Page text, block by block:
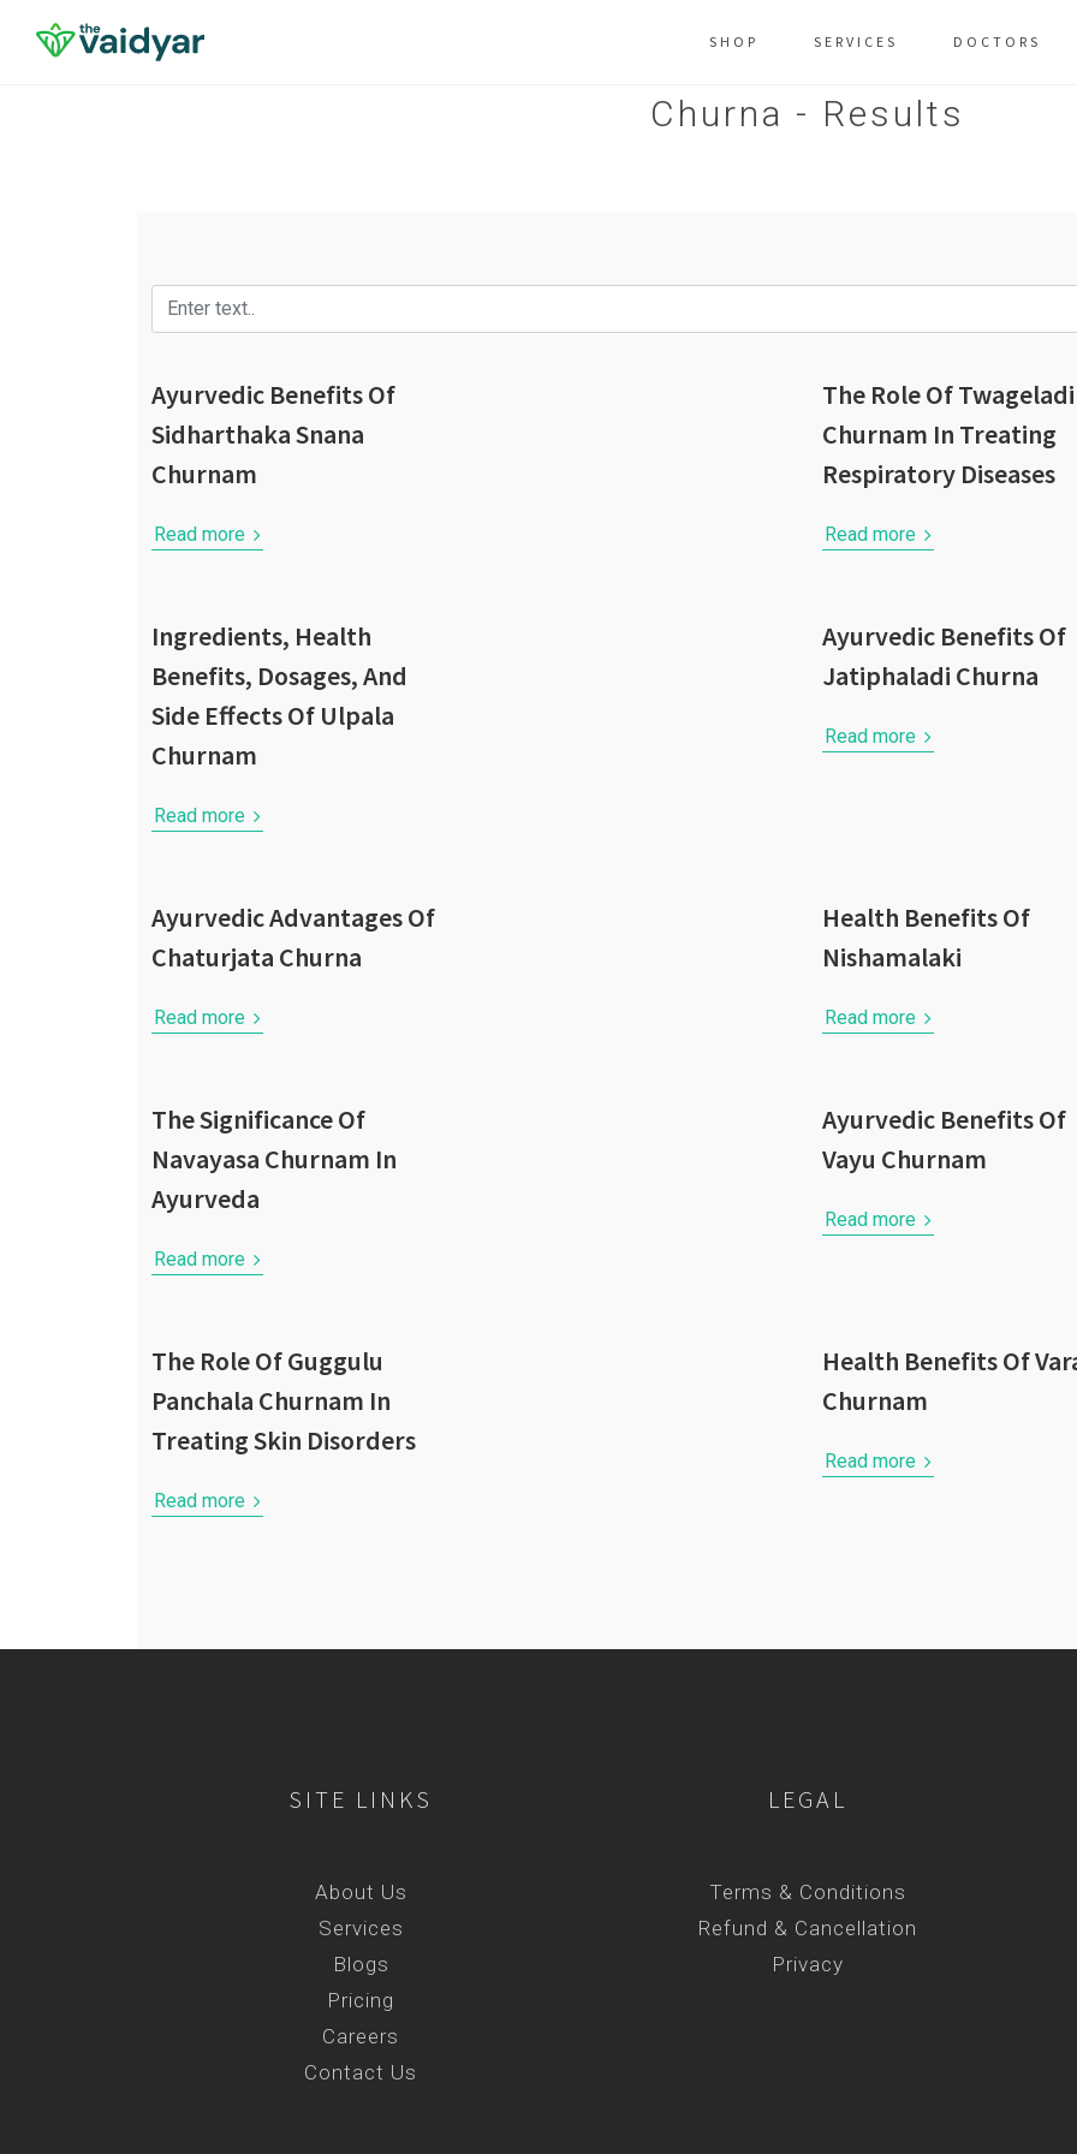
SHOP SERVICES DOCTORS
Churna - Results
Ayurvedic Benefits Of
Sidharthaka Snana
Churnam
Read more
The Role Of Twageladi
Churnam In Treating
Respiratory Diseases
Read more
Ingredients, Health
Benefits, Dosages, And
Side Effects Of Ulpala
Churnam
Read more
Ayurvedic Benefits Of
Jatiphaladi Churna
Read more
Ayurvedic Advantages Of
Chaturjata Churna
Read more
Health Benefits Of
Nishamalaki
Read more
The Significance Of
Navayasa Churnam In
Ayurveda
Read more
Ayurvedic Benefits Of
Vayu Churnam
Read more
The Role Of Guggulu
Panchala Churnam In
Treating Skin Disorders
Read more
Health Benefits Of
Churnam
Read more
SITE LINKS
About Us
Services
Blogs
Pricing
Careers
Contact Us
LEGAL
Terms & Conditions
Refund & Cancellation
Privacy